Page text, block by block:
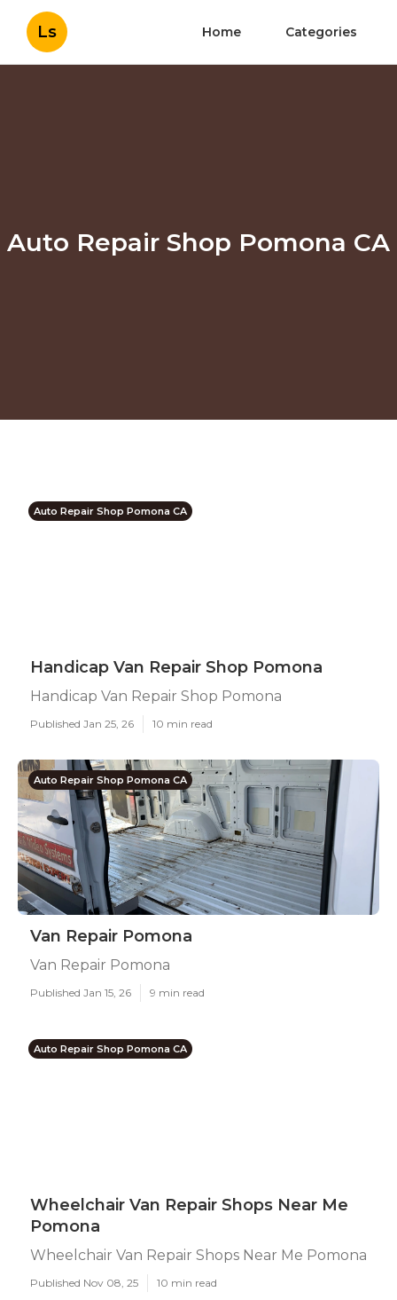
Ls Home Categories
Auto Repair Shop Pomona CA
Auto Repair Shop Pomona CA
Handicap Van Repair Shop Pomona
Handicap Van Repair Shop Pomona
Published Jan 25, 26 10 min read
Auto Repair Shop Pomona CA
Van Repair Pomona
Van Repair Pomona
Published Jan 15, 26 9 min read
Auto Repair Shop Pomona CA
Wheelchair Van Repair Shops Near Me
Pomona
Wheelchair Van Repair Shops Near Me Pomona
Published Nov 08, 25 10 min read